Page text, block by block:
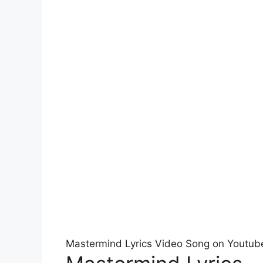
Mastermind Lyrics Video Song on